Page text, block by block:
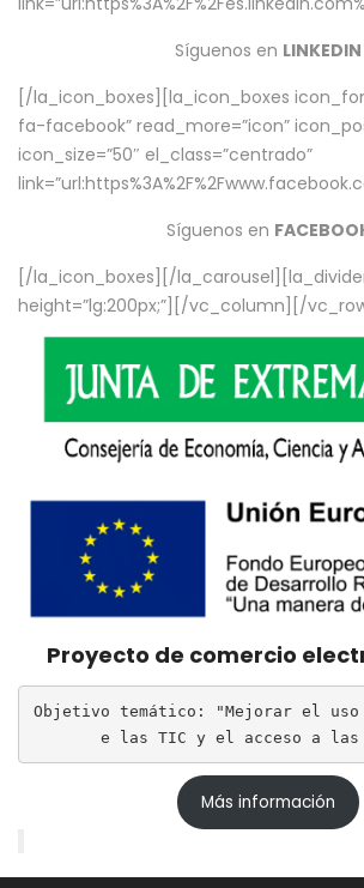
Síguenos en LINKEDIN
[/la_icon_boxes][la_icon_boxes
fa-facebook” read_more=”icon”
icon_size=”50″ el_class=”centrado”
Síguenos en
[/la_icon_boxes][/
height=”lg:200px;”][/vc_column][/
Proyecto de comercio
Objetivo temático: "Mejorar el
e las TIC y el acceso a las
Más información